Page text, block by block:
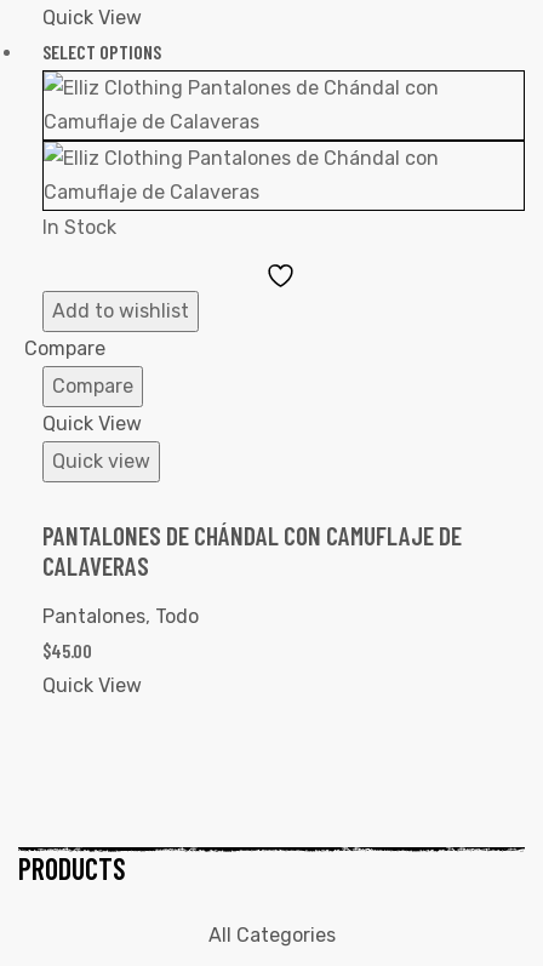
Quick View
SELECT OPTIONS
In Stock
Add to wishlist
Compare
Compare
Quick View
Quick view
PANTALONES DE CHÁNDAL CON CAMUFLAJE DE
CALAVERAS
Pantalones, Todo
$45.00
Quick View
PRODUCTS
All Categories